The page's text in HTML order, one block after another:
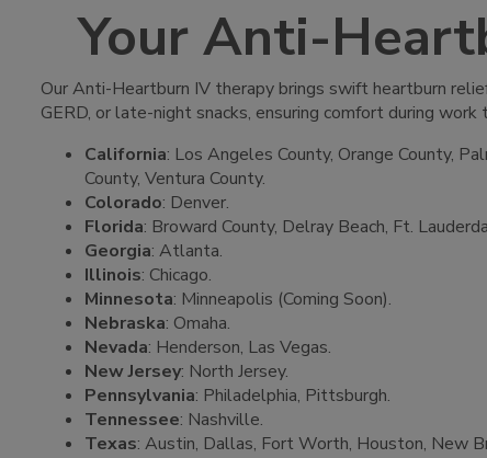
Your Anti-
Our Anti-Heartburn IV therapy brings swift heartburn
GERD, or late-night snacks, ensuring comfort during
California: Los Angeles County, Orange County,
County, Ventura County.
Colorado: Denver.
Florida: Broward County, Delray Beach, Ft.
Georgia: Atlanta.
Illinois: Chicago.
Minnesota: Minneapolis (Coming Soon).
Nebraska: Omaha.
Nevada: Henderson, Las Vegas.
New Jersey: North Jersey.
Pennsylvania: Philadelphia, Pittsburgh.
Tennessee: Nashville.
Texas: Austin, Dallas, Fort Worth, Houston, New